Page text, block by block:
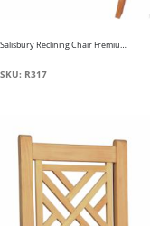
Salisbury Reclining Chair Premium Teak
SKU: R317